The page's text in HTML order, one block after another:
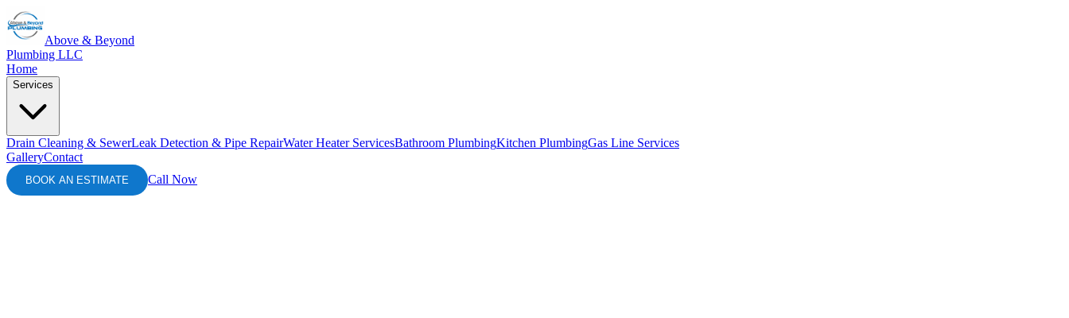
Above & Beyond
Plumbing LLC
Home
Services
Drain Cleaning & SewerLeak Detection & Pipe RepairWater Heater ServicesBathroom PlumbingKitchen PlumbingGas Line Services
GalleryContact
BOOK AN ESTIMATE Call Now